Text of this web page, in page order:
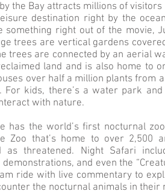
the Bay attracts millions of
destination right by the
something right out of the movie,
trees are vertical gardens
trees are connected by an aerial
land and is also home to
over half a million plants from
For kids, there’s a water park
with nature.
has the world’s first nocturnal
Zoo that’s home to over
as threatened. Night Safari
and even the
ride with live commentary to
the nocturnal animals in their